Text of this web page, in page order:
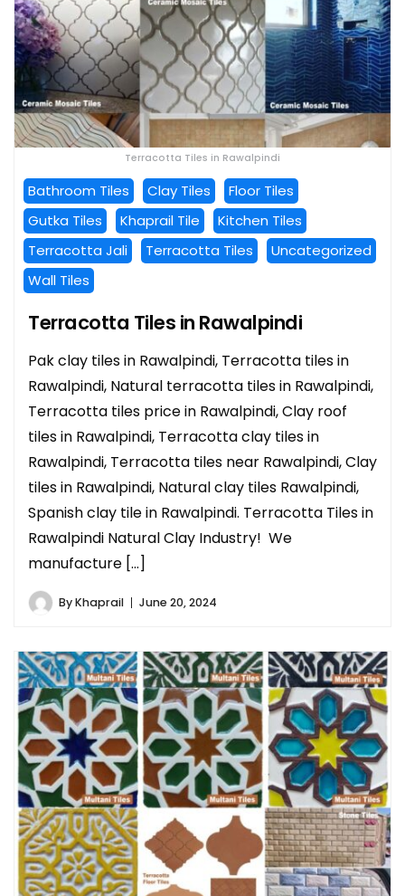
Terracotta Tiles in Rawalpindi
Bathroom Tiles Clay Tiles
Floor Tiles
Gutka Tiles
Khaprail Tile
Kitchen Tiles
Terracotta Jali
Terracotta Tiles
Uncategorized
Wall Tiles
Terracotta Tiles in Rawalpindi
Pak clay tiles in Rawalpindi, Terracotta tiles in
Rawalpindi, Natural terracotta tiles in Rawalpindi,
Terracotta tiles price in Rawalpindi, Clay roof
tiles in Rawalpindi, Terracotta clay tiles in
Rawalpindi, Terracotta tiles near Rawalpindi, Clay
tiles in Rawalpindi, Natural clay tiles Rawalpindi,
Spanish clay tile in Rawalpindi. Terracotta Tiles in
Rawalpindi Natural Clay Industry! We
manufacture […]
ByKhaprail June 20, 2024